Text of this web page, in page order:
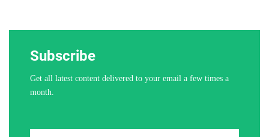
Subscribe
Get all latest content delivered to your email a few times a
month.